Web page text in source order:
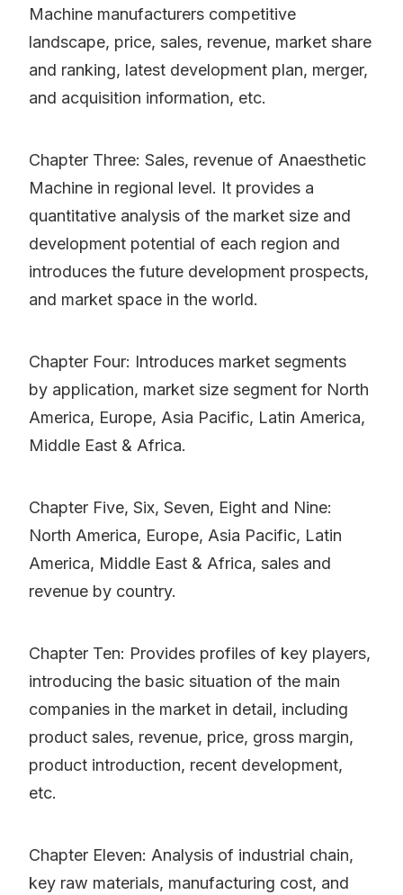
Machine manufacturers competitive
landscape, price, sales, revenue, market share
and ranking, latest development plan, merger,
and acquisition information, etc.
Chapter Three: Sales, revenue of Anaesthetic
Machine in regional level. It provides a
quantitative analysis of the market size and
development potential of each region and
introduces the future development prospects,
and market space in the world.
Chapter Four: Introduces market segments
by application, market size segment for North
America, Europe, Asia Pacific, Latin America,
Middle East & Africa.
Chapter Five, Six, Seven, Eight and Nine:
North America, Europe, Asia Pacific, Latin
America, Middle East & Africa, sales and
revenue by country.
Chapter Ten: Provides profiles of key players,
introducing the basic situation of the main
companies in the market in detail, including
product sales, revenue, price, gross margin,
product introduction, recent development,
etc.
Chapter Eleven: Analysis of industrial chain,
key raw materials, manufacturing cost, and